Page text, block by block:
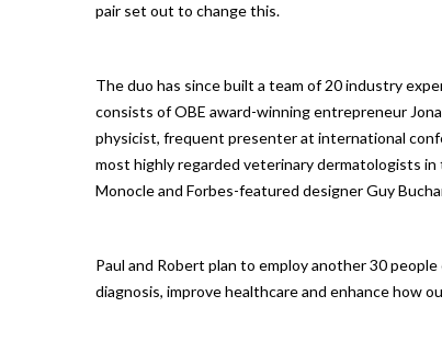
pair set out to change this.
The duo has since built a team of 20 industry
consists of OBE award-winning entrepreneur
physicist, frequent presenter at international
most highly regarded veterinary dermatologists in
Monocle and Forbes-featured designer Guy
Paul and Robert plan to employ another 30
diagnosis, improve healthcare and enhance how